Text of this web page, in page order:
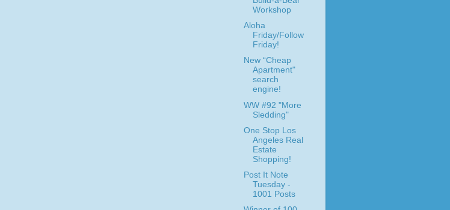
Workshop
Aloha
Friday/Follow
Friday!
New “Cheap
Apartment"
search
engine!
WW #92 "More
Sledding"
One Stop Los
Angeles Real
Estate
Shopping!
Post It Note
Tuesday -
1001 Posts